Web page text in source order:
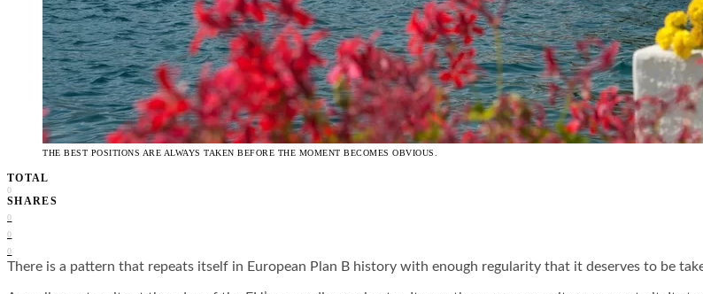
THE BEST POSITIONS ARE ALWAYS TAKEN BEFORE THE MOMENT BECOMES OBVIOUS.
TOTAL
0
SHARES
0
0
0
There is a pattern that repeats itself in European Plan B history with enough regularity that it deserves to be